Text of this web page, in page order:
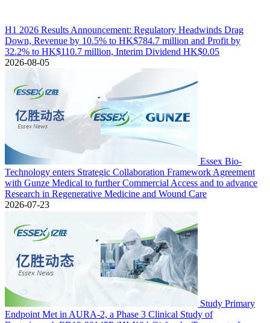
H1 2026 Results Announcement: Regulatory Headwinds Drag
Down, Revenue by 10.5% to HK$784.7 million and Profit by
32.2% to HK$110.7 million, Interim Dividend HK$0.05
2026-08-05
Essex Bio-
Technology enters Strategic Collaboration Framework Agreement
with Gunze Medical to further Commercial Access and to advance
Research in Regenerative Medicine and Wound Care
2026-07-23
Study Primary
Endpoint Met in AURA-2, a Phase 3 Clinical Study of